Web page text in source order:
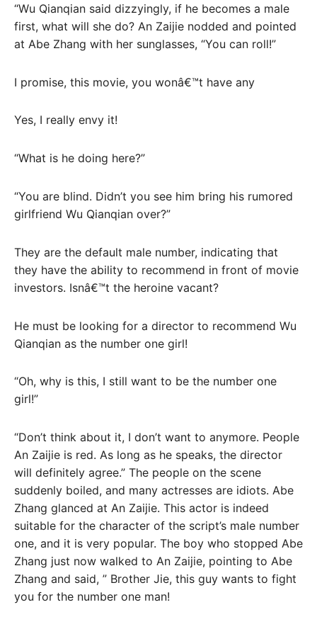
“Wu Qianqian said dizzyingly, if he becomes a male
first, what will she do? An Zaijie nodded and pointed
at Abe Zhang with her sunglasses, “You can roll!”
I promise, this movie, you wonâ€™t have any
Yes, I really envy it!
“What is he doing here?”
“You are blind. Didn’t you see him bring his rumored
girlfriend Wu Qianqian over?”
They are the default male number, indicating that
they have the ability to recommend in front of movie
investors. Isnâ€™t the heroine vacant?
He must be looking for a director to recommend Wu
Qianqian as the number one girl!
“Oh, why is this, I still want to be the number one
girl!”
“Don’t think about it, I don’t want to anymore. People
An Zaijie is red. As long as he speaks, the director
will definitely agree.” The people on the scene
suddenly boiled, and many actresses are idiots. Abe
Zhang glanced at An Zaijie. This actor is indeed
suitable for the character of the script’s male number
one, and it is very popular. The boy who stopped Abe
Zhang just now walked to An Zaijie, pointing to Abe
Zhang and said, ” Brother Jie, this guy wants to fight
you for the number one man!